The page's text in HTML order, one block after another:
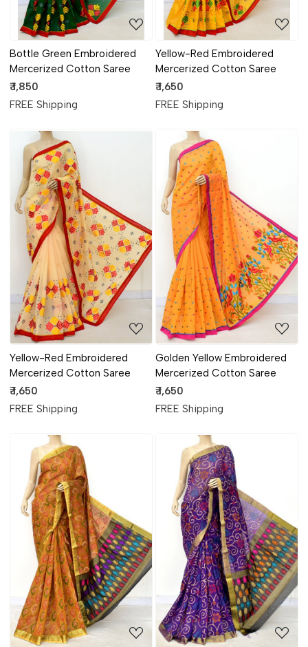
Bottle Green Embroidered
Mercerized Cotton Saree
₹ 1,850
FREE Shipping
Yellow-Red Embroidered
Mercerized Cotton Saree
₹ 1,650
FREE Shipping
Loading...
Yellow-Red Embroidered
Mercerized Cotton Saree
₹ 1,650
FREE Shipping
Loading...
Golden Yellow Embroidered
Mercerized Cotton Saree
₹ 1,650
FREE Shipping
Loading... Loading...